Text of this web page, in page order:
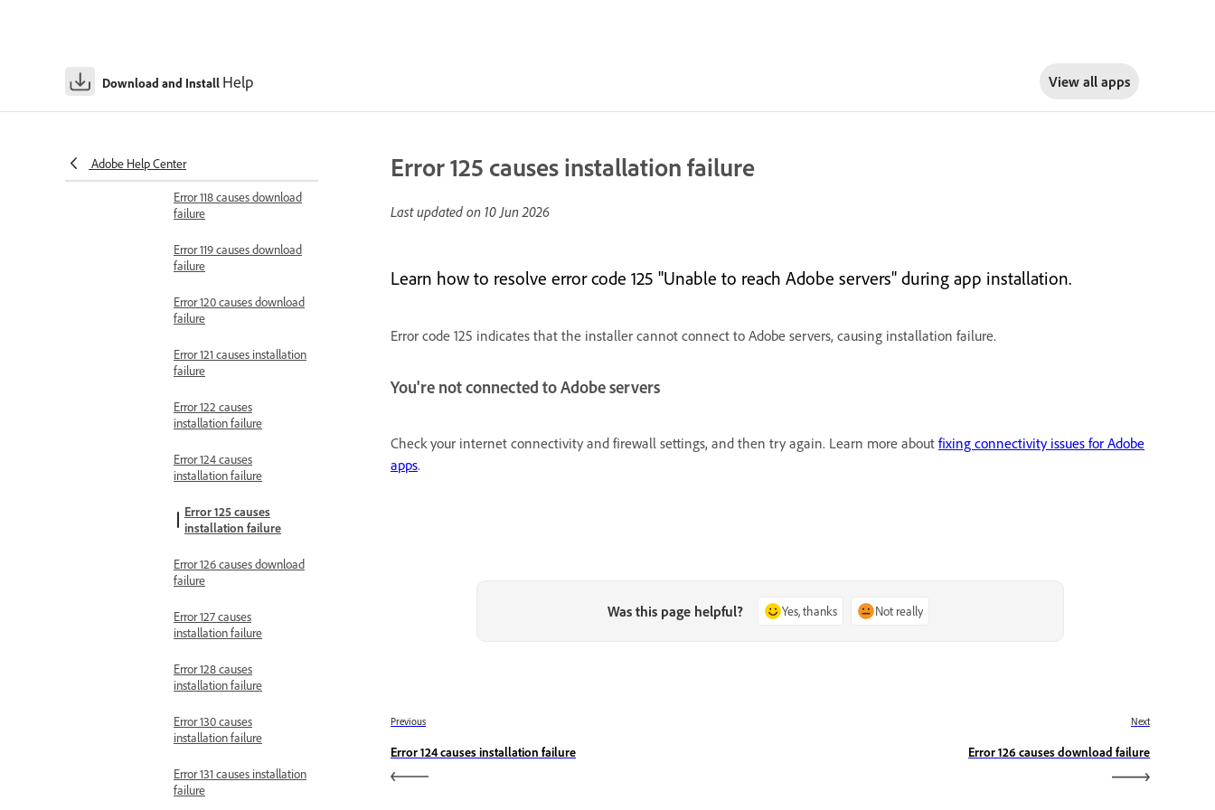
Download and Install Help View all apps
Adobe Help Center
Error 116 causes download
failure
failure
Error 118 causes download
failure
Error 119 causes download
failure
Error 120 causes download
failure
Error 121 causes installation
failure
Error 122 causes
installation failure
Error 124 causes
installation failure
Error 125 causes
installation failure
Error 126 causes download
failure
Error 127 causes
installation failure
Error 128 causes
installation failure
Error 130 causes
installation failure
Error 131 causes installation
failure
Error 125 causes installation failure
Last updated on 10 Jun 2026
Learn how to resolve error code 125 "Unable to reach Adobe servers" during app installation.
Error code 125 indicates that the installer cannot connect to Adobe servers, causing installation failure.
You're not connected to Adobe servers
Check your internet connectivity and firewall settings, and then try again. Learn more about fixing connectivity issues for Adobe
apps.
Was this page helpful? Yes, thanks Not really
Previous
Error 124 causes installation failure
Next
Error 126 causes download failure